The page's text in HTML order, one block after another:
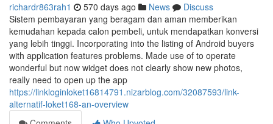
richardr863rah1 570 days ago News
Discuss
Sistem pembayaran yang beragam dan aman memberikan
kemudahan kepada calon pembeli, untuk mendapatkan konversi
yang lebih tinggi. Incorporating into the listing of Android buyers
with application features problems. Made use of to operate
wonderful but now widget does not clearly show new photos,
really need to open up the app
https://linkloginloket16814791.nizarblog.com/32087593/link-
alternatif-loket168-an-overview